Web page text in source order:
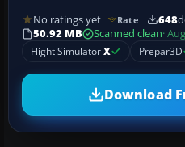
No ratings yet Rate 648
50.92 MB
Scanned clean·
Flight SimulatorX Prepar3D
Download